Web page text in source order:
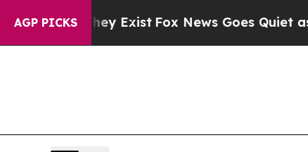
AGP PICKS
ExistFox News Goes Quiet as 'Maga